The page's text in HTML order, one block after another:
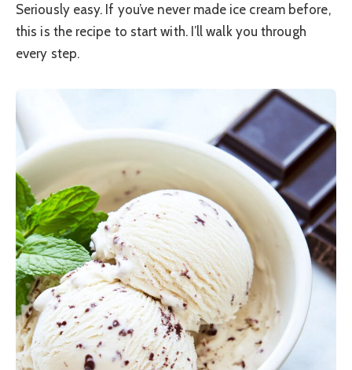
Seriously easy. If you’ve never made ice cream before,
this is the recipe to start with. I’ll walk you through
every step.